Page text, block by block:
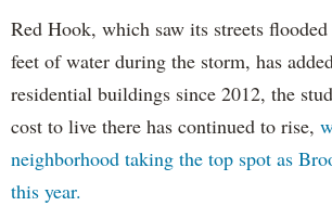
Red Hook, which saw its streets
feet of water during the storm, has
residential buildings since 2012, the
cost to live there has continued to rise,
neighborhood taking the top spot as
this year.